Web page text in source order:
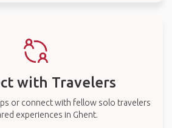
with Travelers
or connect with fellow solo travelers
experiences in Ghent.